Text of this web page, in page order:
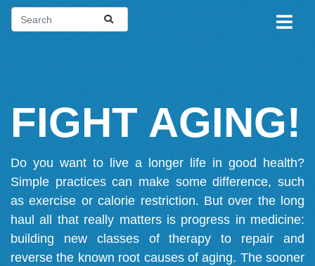
FIGHT AGING!
Do you want to live a longer life in good health?
Simple practices can make some difference, such
as exercise or calorie restriction. But over the long
haul all that really matters is progress in medicine:
building new classes of therapy to repair and
reverse the known root causes of aging. The sooner